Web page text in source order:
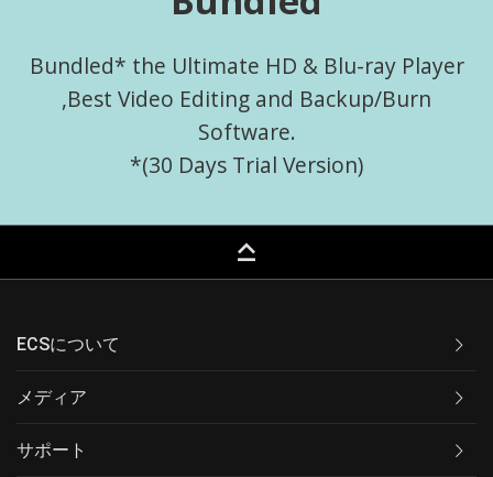
Bundled* the Ultimate HD & Blu-ray Player
,Best Video Editing and Backup/Burn
Software.
*(30 Days Trial Version)
keyboard_capslock
ECSについて
メディア
サポート